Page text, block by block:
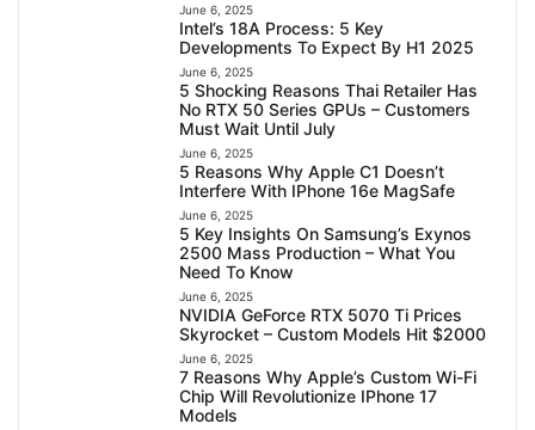
June 6, 2025
Intel’s 18A Process: 5 Key
Developments To Expect By H1 2025
June 6, 2025
5 Shocking Reasons Thai Retailer Has
No RTX 50 Series GPUs – Customers
Must Wait Until July
June 6, 2025
5 Reasons Why Apple C1 Doesn’t
Interfere With IPhone 16e MagSafe
June 6, 2025
5 Key Insights On Samsung’s Exynos
2500 Mass Production – What You
Need To Know
June 6, 2025
NVIDIA GeForce RTX 5070 Ti Prices
Skyrocket – Custom Models Hit $2000
June 6, 2025
7 Reasons Why Apple’s Custom Wi-Fi
Chip Will Revolutionize IPhone 17
Models